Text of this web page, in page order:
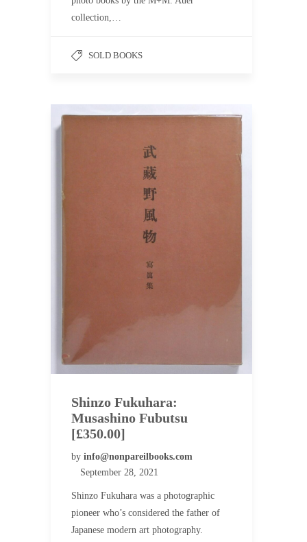
collection,…
SOLD BOOKS
Shinzo Fukuhara:
Musashino Fubutsu
[£350.00]
by info@nonpareilbooks.com
September 28, 2021
Shinzo Fukuhara was a photographic
pioneer who’s considered the father of
Japanese modern art photography.